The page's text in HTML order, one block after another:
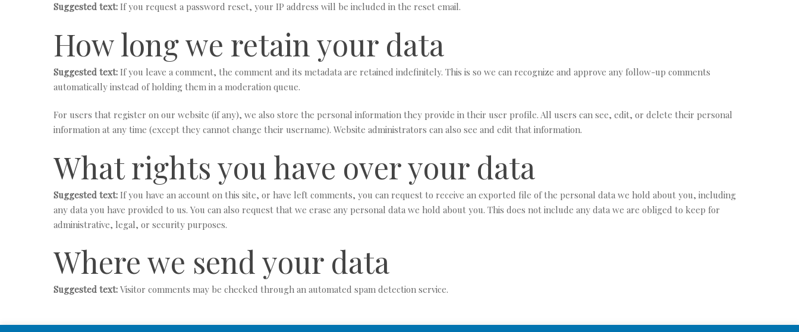
Suggested text: If you request a password reset, your IP address will be included in the reset email.
How long we retain your data
Suggested text: If you leave a comment, the comment and its metadata are retained indefinitely. This is so we can recognize and approve any follow-up comments
automatically instead of holding them in a moderation queue.
For users that register on our website (if any), we also store the personal information they provide in their user profile. All users can see, edit, or delete their personal
information at any time (except they cannot change their username). Website administrators can also see and edit that information.
What rights you have over your data
Suggested text: If you have an account on this site, or have left comments, you can request to receive an exported file of the personal data we hold about you, including
any data you have provided to us. You can also request that we erase any personal data we hold about you. This does not include any data we are obliged to keep for
administrative, legal, or security purposes.
Where we send your data
Suggested text: Visitor comments may be checked through an automated spam detection service.